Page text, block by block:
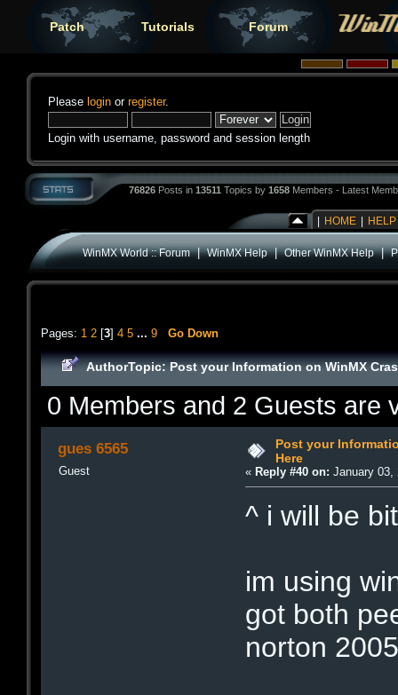
Patch Tutorials Forum
Please login or register.
Login with username, password and session length
76826 Posts in 13511 Topics by 1658 Members - Latest
HOME HELP
WinMX World :: Forum|WinMX Help|Other WinMX Help|
Pages: 1 2 [3] 4 5 ... 9 Go Down
AuthorTopic: Post your Information on WinMX
0 Members and 2 Guests are
gues 6565
Guest
Post your
Here
« Reply #40 on: January 03,
^ i will be
im using
got both
norton